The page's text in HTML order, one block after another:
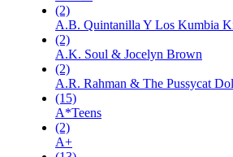
(2)
A.B. Quintanilla Y Los Kumbia
(2)
A.K. Soul & Jocelyn Brown
(2)
A.R. Rahman & The Pussycat
(15)
A*Teens
(2)
A+